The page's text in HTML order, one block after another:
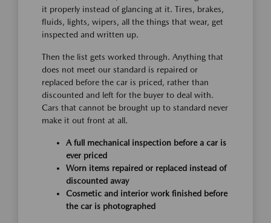
it properly instead of glancing at it. Tires, brakes,
fluids, lights, wipers, all the things that wear, get
inspected and written up.
Then the list gets worked through. Anything that
does not meet our standard is repaired or
replaced before the car is priced, rather than
discounted and left for the buyer to deal with.
Cars that cannot be brought up to standard never
make it out front at all.
A full mechanical inspection before a car is
ever priced
Worn items repaired or replaced instead of
discounted away
Cosmetic and interior work finished before
the car is photographed